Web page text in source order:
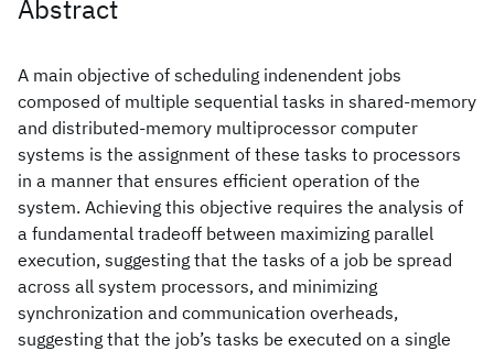
Abstract
A main objective of scheduling indenendent jobs
composed of multiple sequential tasks in shared-memory
and distributed-memory multiprocessor computer
systems is the assignment of these tasks to processors
in a manner that ensures efficient operation of the
system. Achieving this objective requires the analysis of
a fundamental tradeoff between maximizing parallel
execution, suggesting that the tasks of a job be spread
across all system processors, and minimizing
synchronization and communication overheads,
suggesting that the job’s tasks be executed on a single